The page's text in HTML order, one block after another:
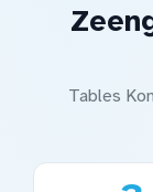
Tables